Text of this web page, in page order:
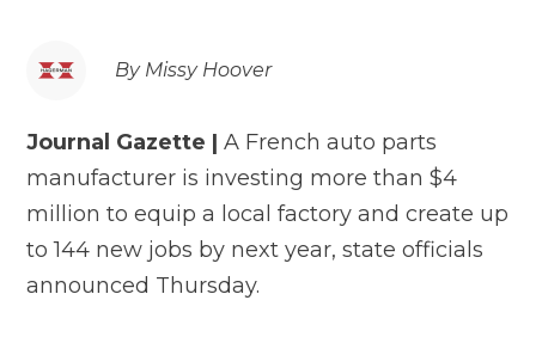
By Missy Hoover
Journal Gazette |A French auto parts
manufacturer is investing more than $4
million to equip a local factory and create up
to 144 new jobs by next year, state officials
announced Thursday.